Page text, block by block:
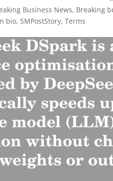
Business News, Breaking
bio, SMPostStory,Terms